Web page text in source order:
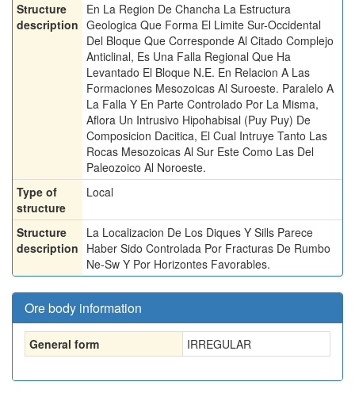
Structure
description
En La Region De Chancha La Estructura
Geologica Que Forma El Limite Sur-Occidental
Del Bloque Que Corresponde Al Citado Complejo
Anticlinal, Es Una Falla Regional Que Ha
Levantado El Bloque N.E. En Relacion A Las
Formaciones Mesozoicas Al Suroeste. Paralelo A
La Falla Y En Parte Controlado Por La Misma,
Aflora Un Intrusivo Hipohabisal (Puy Puy) De
Composicion Dacitica, El Cual Intruye Tanto Las
Rocas Mesozoicas Al Sur Este Como Las Del
Paleozoico Al Noroeste.
Type of
structure
Local
Structure
description
La Localizacion De Los Diques Y Sills Parece
Haber Sido Controlada Por Fracturas De Rumbo
Ne-Sw Y Por Horizontes Favorables.
Ore body information
General form IRREGULAR